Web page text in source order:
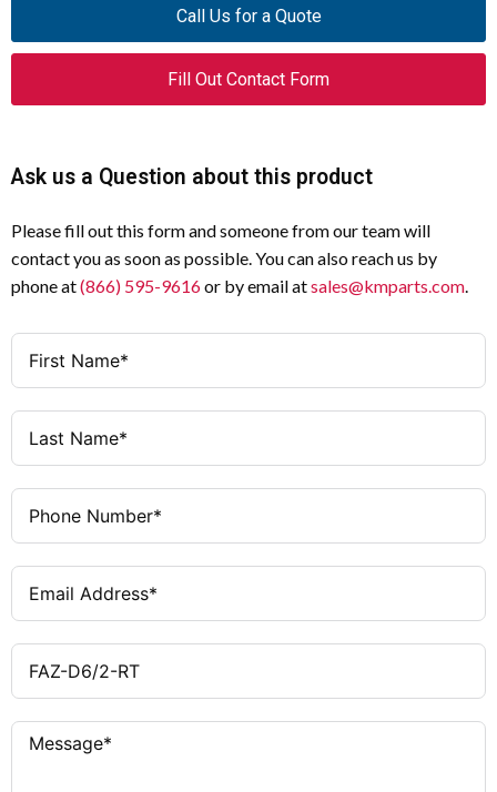
Call Us for a Quote
Fill Out Contact Form
Ask us a Question about this product
Please fill out this form and someone from our team will
contact you as soon as possible. You can also reach us by
phone at(866) 595-9616or by email atsales@kmparts.com.